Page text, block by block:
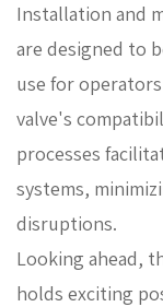
Installation and
are designed to
use for
valve's
processes
systems,
disruptions.
Looking ahead,
holds exciting